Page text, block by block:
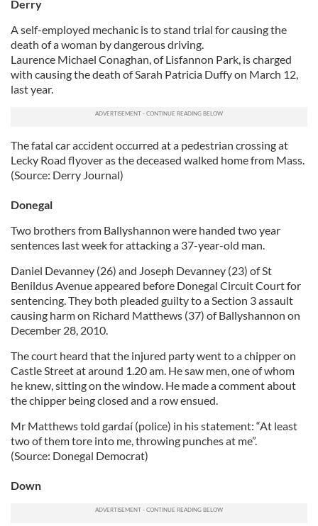
Derry
A self-employed mechanic is to stand trial for causing the
death of a woman by dangerous driving.
Laurence Michael Conaghan, of Lisfannon Park, is charged
with causing the death of Sarah Patricia Duffy on March 12,
last year.
The fatal car accident occurred at a pedestrian crossing at
Lecky Road flyover as the deceased walked home from Mass.
(Source: Derry Journal)
Donegal
Two brothers from Ballyshannon were handed two year
sentences last week for attacking a 37-year-old man.
Daniel Devanney (26) and Joseph Devanney (23) of St
Benildus Avenue appeared before Donegal Circuit Court for
sentencing. They both pleaded guilty to a Section 3 assault
causing harm on Richard Matthews (37) of Ballyshannon on
December 28, 2010.
The court heard that the injured party went to a chipper on
Castle Street at around 1.20 am. He saw men, one of whom
he knew, sitting on the window. He made a comment about
the chipper being closed and a row ensued.
Mr Matthews told gardaí (police) in his statement: “At least
two of them tore into me, throwing punches at me”.
(Source: Donegal Democrat)
Down